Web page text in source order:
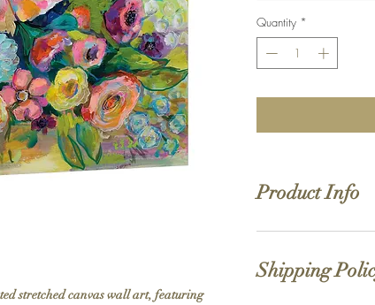
stretched canvas wall art, featuring
Quantity *
Product Info
1.5'' deep wood
Shipping